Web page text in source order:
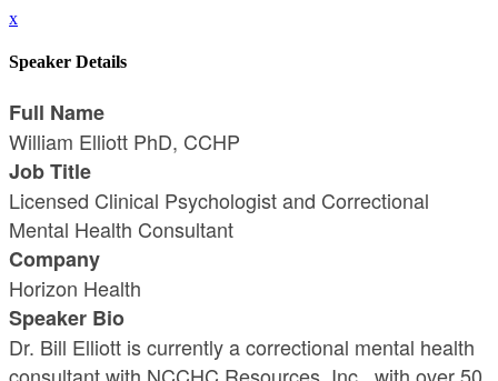
x
Speaker Details
Full Name
William Elliott PhD, CCHP
Job Title
Licensed Clinical Psychologist and Correctional
Mental Health Consultant
Company
Horizon Health
Speaker Bio
Dr. Bill Elliott is currently a correctional mental health
consultant with NCCHC Resources, Inc., with over 50